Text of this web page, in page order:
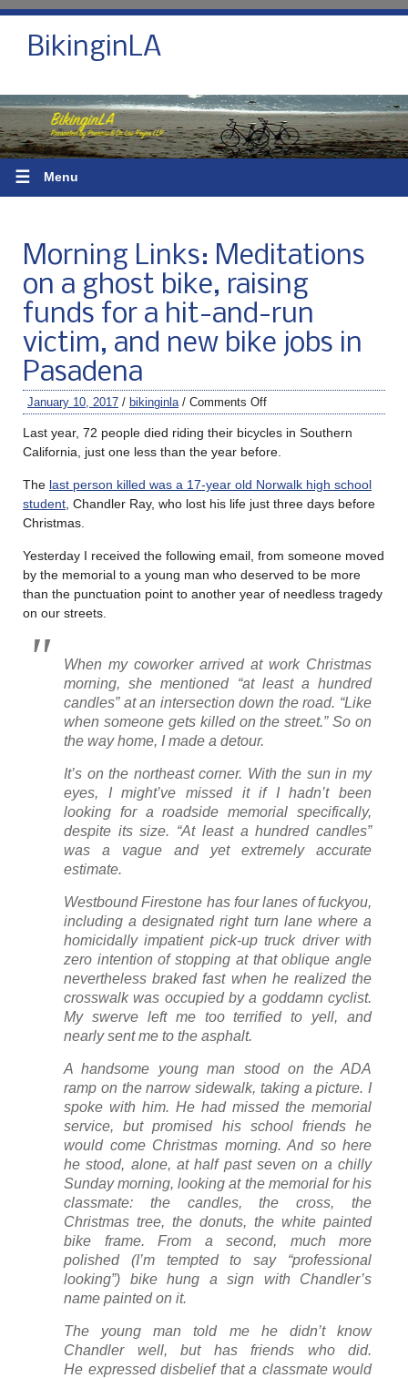
BikinginLA
☰ Menu
Morning Links: Meditations
on a ghost bike, raising
funds for a hit-and-run
victim, and new bike jobs in
Pasadena
January 10, 2017 / bikinginla / Comments Off
Last year, 72 people died riding their bicycles in Southern
California, just one less than the year before.
The last person killed was a 17-year old Norwalk high school
student , Chandler Ray, who lost his life just three days before
Christmas.
Yesterday I received the following email, from someone moved
by the memorial to a young man who deserved to be more
than the punctuation point to another year of needless tragedy
on our streets.
When my coworker arrived at work Christmas
morning, she mentioned “at least a hundred
candles” at an intersection down the road. “Like
when someone gets killed on the street.” So on
the way home, I made a detour.
It’s on the northeast corner. With the sun in my
eyes, I might’ve missed it if I hadn’t been
looking for a roadside memorial specifically,
despite its size. “At least a hundred candles”
was a vague and yet extremely accurate
estimate.
Westbound Firestone has four lanes of fuckyou,
including a designated right turn lane where a
homicidally impatient pick-up truck driver with
zero intention of stopping at that oblique angle
nevertheless braked fast when he realized the
crosswalk was occupied by a goddamn cyclist.
My swerve left me too terrified to yell, and
nearly sent me to the asphalt.
A handsome young man stood on the ADA
ramp on the narrow sidewalk, taking a picture. I
spoke with him. He had missed the memorial
service, but promised his school friends he
would come Christmas morning. And so here
he stood, alone, at half past seven on a chilly
Sunday morning, looking at the memorial for his
classmate: the candles, the cross, the
Christmas tree, the donuts, the white painted
bike frame. From a second, much more
polished (I’m tempted to say “professional
looking”) bike hung a sign with Chandler’s
name painted on it.
The young man told me he didn’t know
Chandler well, but has friends who did.
He expressed disbelief that a classmate would